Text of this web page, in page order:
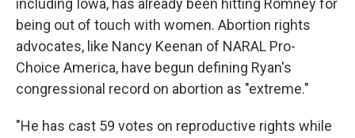
including Iowa, has already been hitting Romney for
being out of touch with women. Abortion rights
advocates, like Nancy Keenan of NARAL Pro-
Choice America, have begun defining Ryan's
congressional record on abortion as "extreme."
"He has cast 59 votes on reproductive rights while